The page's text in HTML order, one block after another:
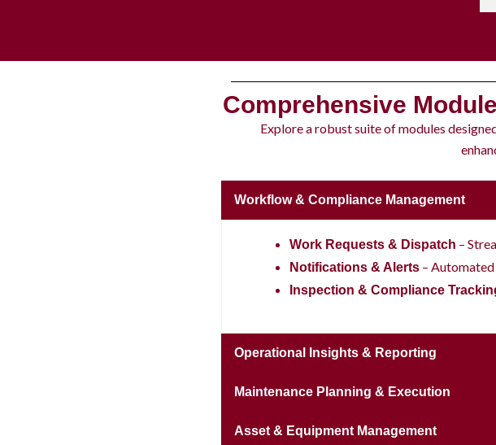
Comprehensive
Explore a robust suite of modules
Workflow & Compliance Management
Work Requests & Dispatch –
Notifications & Alerts –
Inspection & Compliance
Operational Insights & Reporting
Maintenance Planning & Execution
Asset & Equipment Management